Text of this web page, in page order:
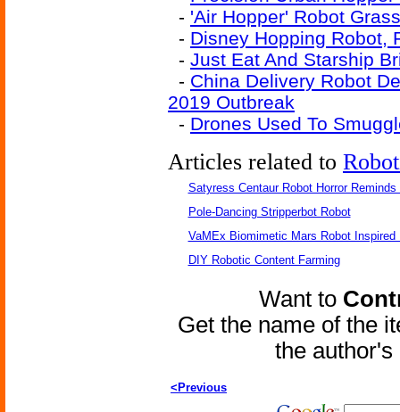
- 'Air Hopper' Robot
- Disney Hopping Robot,
- Just Eat And Starship
- China Delivery Robot
2019 Outbreak
- Drones Used To
Articles related to
Satyress Centaur Robot Horror
Pole-Dancing Stripperbot Robot
VaMEx Biomimetic Mars Robot Inspired
DIY Robotic Content Farming
Want to
Get the name of the
the
<Previous